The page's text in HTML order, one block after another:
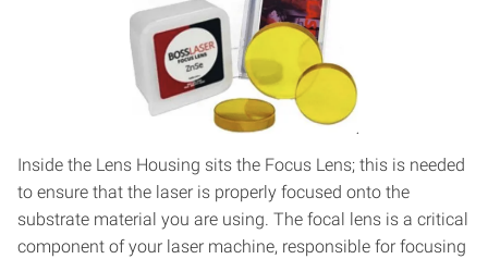
Inside the Lens Housing sits the Focus Lens; this is needed
to ensure that the laser is properly focused onto the
substrate material you are using. The focal lens is a critical
component of your laser machine, responsible for focusing